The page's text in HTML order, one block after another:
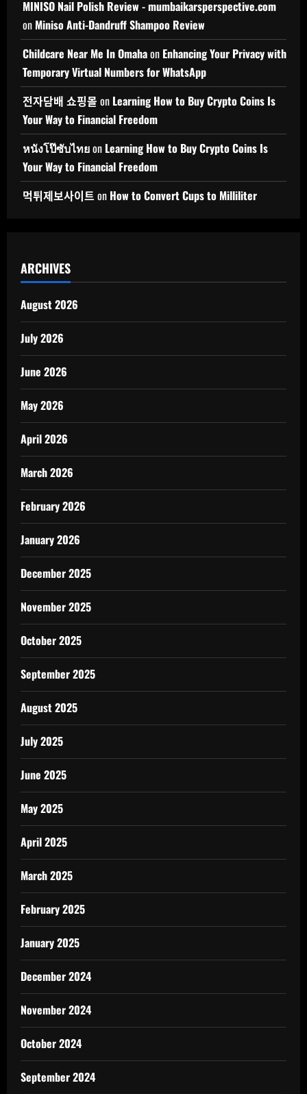
MINISO Nail Polish Review - mumbaikarsperspective.com
on Miniso Anti-Dandruff Shampoo Review
Childcare Near Me In Omahaon Enhancing Your Privacy with
Temporary Virtual Numbers for WhatsApp
전자담배 쇼핑몰 on Learning How to Buy Crypto Coins Is
Your Way to Financial Freedom
หนังโป๊ซับไทยon Learning How to Buy Crypto Coins Is
Your Way to Financial Freedom
먹튀제보사이트 on How to Convert Cups to Milliliter
ARCHIVES
August 2026
July 2026
June 2026
May 2026
April 2026
March 2026
February 2026
January 2026
December 2025
November 2025
October 2025
September 2025
August 2025
July 2025
June 2025
May 2025
April 2025
March 2025
February 2025
January 2025
December 2024
November 2024
October 2024
September 2024